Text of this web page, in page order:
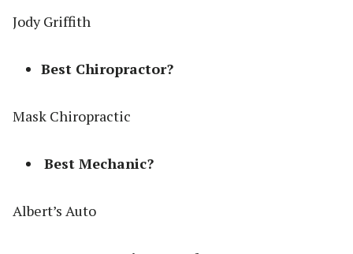
Jody Griffith
Best Chiropractor?
Mask Chiropractic
Best Mechanic?
Albert’s Auto